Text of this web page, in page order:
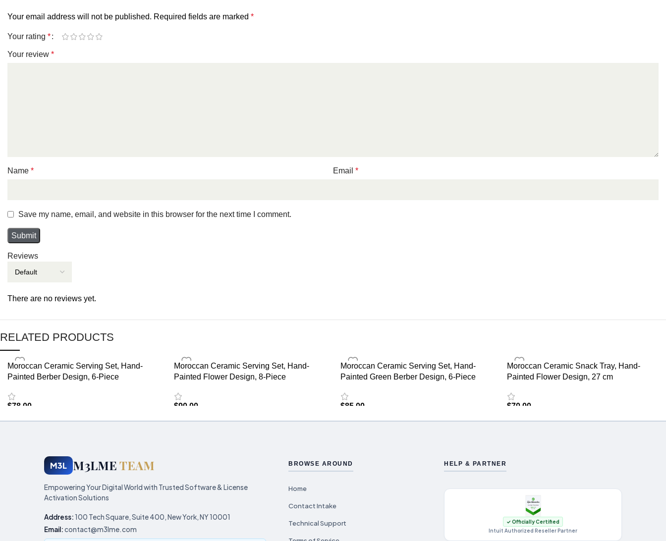
Reviews
There are no reviews yet.
Your email address will not be published. Required fields are marked *
Your rating *
Your review *
Name * Email *
Save my name, email, and website in this browser for the next time I comment.
RELATED PRODUCTS
Moroccan Ceramic Serving Set, Hand-
Painted Berber Design, 6-Piece
$78.00
Moroccan Ceramic Serving Set, Hand-
Painted Flower Design, 8-Piece
$90.00
Moroccan Ceramic Serving Set, Hand-
Painted Green Berber Design, 6-Piece
$85.00
Moroccan Ceramic Snack Tray, Hand-
Painted Flower Design, 27 cm
$70.00
M3L M3LMETEAM
Empowering Your Digital World with Trusted Software & License
Activation Solutions
Address:100 Tech Square, Suite 400, New York, NY 10001
Email:contact@m3lme.com
BROWSE AROUND
Home
Contact Intake
Technical Support
HELP & PARTNER
✓ Officially Certified
Intuit Authorized Reseller Partner